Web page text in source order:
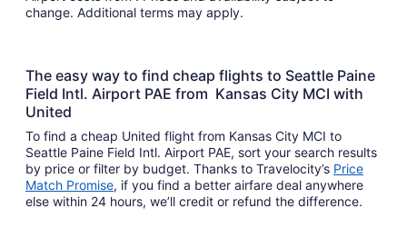
change. Additional terms may apply.
The easy way to find cheap flights to Seattle Paine
Field Intl. Airport PAE from Kansas City MCI with
United
To find a cheap United flight from Kansas City MCI to
Seattle Paine Field Intl. Airport PAE, sort your search results
by price or filter by budget. Thanks to Travelocity’s Price
Match Promise, if you find a better airfare deal anywhere
else within 24 hours, we’ll credit or refund the difference.